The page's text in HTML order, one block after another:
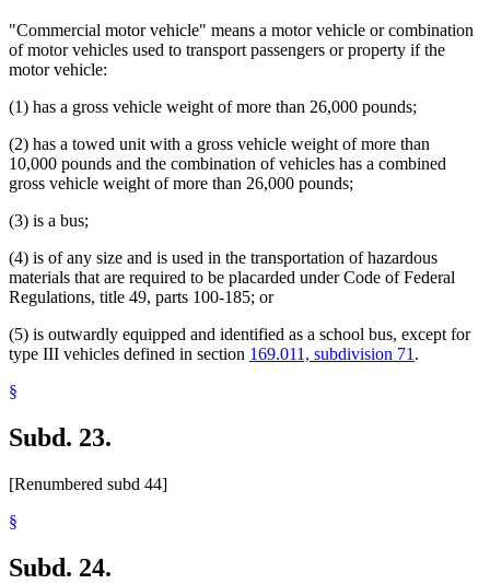
"Commercial motor vehicle" means a motor vehicle or combination
of motor vehicles used to transport passengers or property if the
motor vehicle:
(1) has a gross vehicle weight of more than 26,000 pounds;
(2) has a towed unit with a gross vehicle weight of more than
10,000 pounds and the combination of vehicles has a combined
gross vehicle weight of more than 26,000 pounds;
(3) is a bus;
(4) is of any size and is used in the transportation of hazardous
materials that are required to be placarded under Code of Federal
Regulations, title 49, parts 100-185; or
(5) is outwardly equipped and identified as a school bus, except for
type III vehicles defined in section 169.011, subdivision 71 .
§
Subd. 23.
[Renumbered subd 44]
§
Subd. 24.